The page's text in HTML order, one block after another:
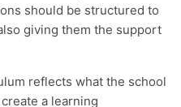
should be structured to
giving them the support
a learning